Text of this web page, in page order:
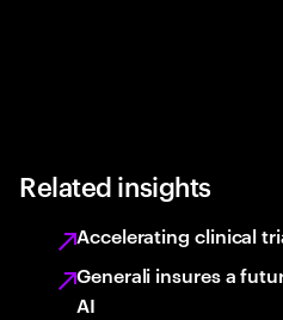
Related insights
Accelerating clinical
Generali insures a
AI